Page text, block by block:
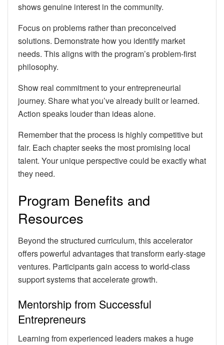
shows genuine interest in the community.
Focus on problems rather than preconceived
solutions. Demonstrate how you identify market
needs. This aligns with the program’s problem-first
philosophy.
Show real commitment to your entrepreneurial
journey. Share what you’ve already built or learned.
Action speaks louder than ideas alone.
Remember that the process is highly competitive but
fair. Each chapter seeks the most promising local
talent. Your unique perspective could be exactly what
they need.
Program Benefits and
Resources
Beyond the structured curriculum, this accelerator
offers powerful advantages that transform early-stage
ventures. Participants gain access to world-class
support systems that accelerate growth.
Mentorship from Successful
Entrepreneurs
Learning from experienced leaders makes a huge